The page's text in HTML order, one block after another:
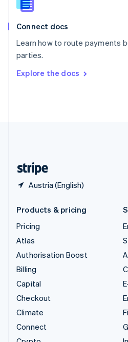
Connect docs
Learn how to route payments
parties.
Explore the docs
Austria (English)
Slovenia
Spain
Sweden
Svenska
DeutschFrançais Italiano
Products & pricing
Pricing
Atlas
Authorisation Boost
Billing
Capital
Checkout
Climate
Connect